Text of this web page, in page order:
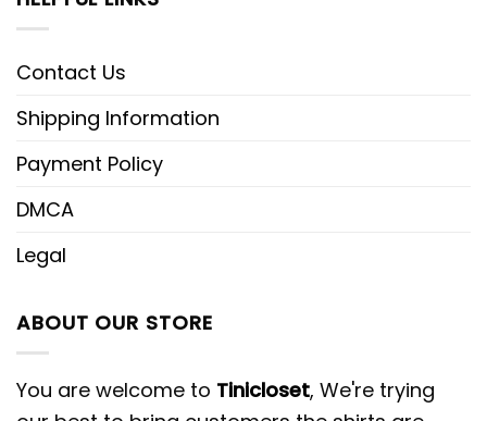
Contact Us
Shipping Information
Payment Policy
DMCA
Legal
ABOUT OUR STORE
You are welcome to Tinicloset, We're trying